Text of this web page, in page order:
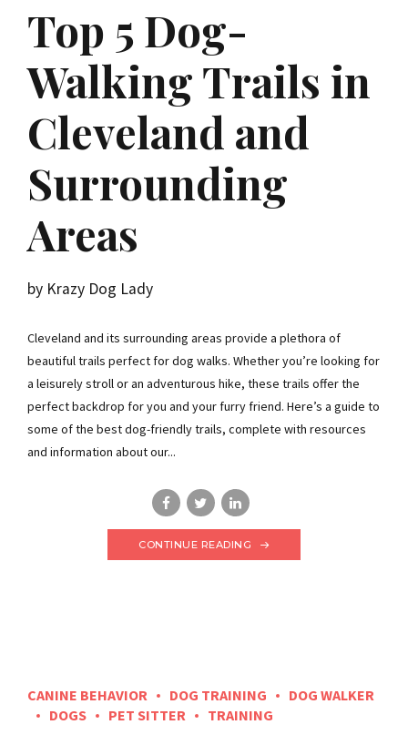
Top 5 Dog-
Walking Trails in
Cleveland and
Surrounding
Areas
by Krazy Dog Lady
Cleveland and its surrounding areas provide a plethora of
beautiful trails perfect for dog walks. Whether you’re looking for
a leisurely stroll or an adventurous hike, these trails offer the
perfect backdrop for you and your furry friend. Here’s a guide to
some of the best dog-friendly trails, complete with resources
and information about our...
CONTINUE READING
CANINE BEHAVIOR DOG TRAINING
DOG WALKER
DOGS
PET SITTER TRAINING